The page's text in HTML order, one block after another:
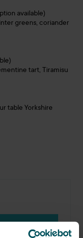
available)
greens, coriander
tart, Tiramisu
table Yorkshire